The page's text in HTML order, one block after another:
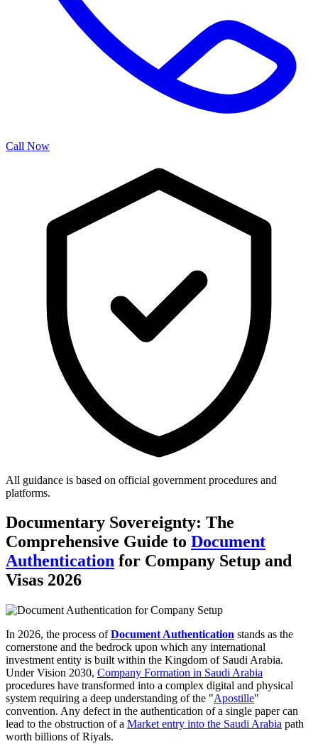
Call Now
All guidance is based on official government procedures and
platforms.
Documentary Sovereignty: The
Comprehensive Guide to Document
Authentication for Company Setup and
Visas 2026
In 2026, the process ofDocument Authentication stands as the
cornerstone and the bedrock upon which any international
investment entity is built within the Kingdom of Saudi Arabia.
Under Vision 2030, Company Formation in Saudi Arabia
procedures have transformed into a complex digital and physical
system requiring a deep understanding of the "Apostille"
convention. Any defect in the authentication of a single paper can
lead to the obstruction of a Market entry into the Saudi Arabia path
worth billions of Riyals.